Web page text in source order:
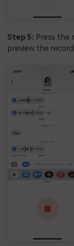
Step 5: Press the
preview the